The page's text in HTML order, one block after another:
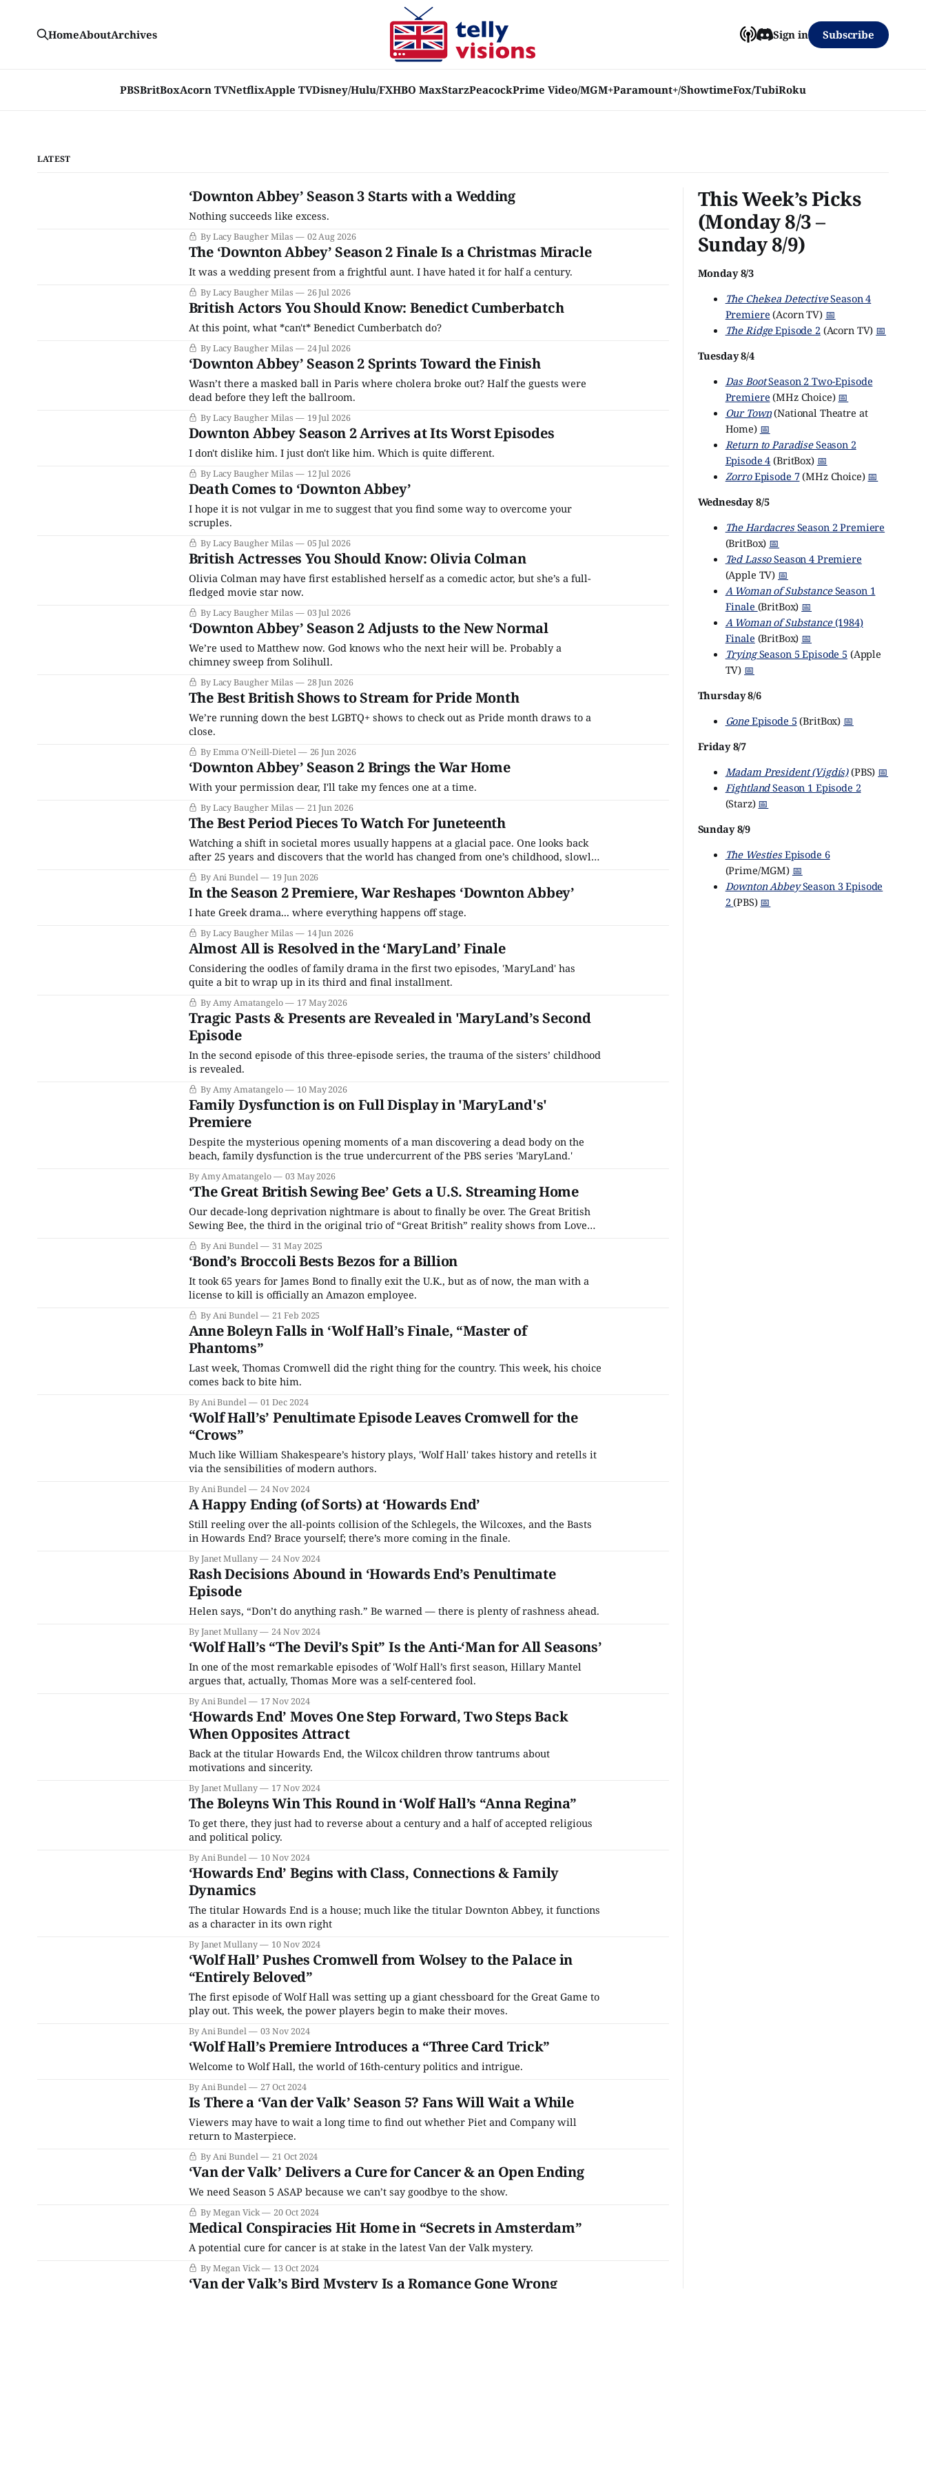
PBSBritBoxAcorn TVNetflixApple TVDisney/Hulu/FXHBO MaxStarzPeacockPrime Video/MGM+Paramount+/ShowtimeFox/TubiRoku
HomeAboutArchives Sign in Subscribe
LATEST
‘Downton Abbey’ Season 3 Starts with a Wedding
Nothing succeeds like excess.
By Lacy Baugher Milas 02 Aug 2026
The ‘Downton Abbey’ Season 2 Finale Is a Christmas Miracle
It was a wedding present from a frightful aunt. I have hated it for half a century.
By Lacy Baugher Milas 26 Jul 2026
British Actors You Should Know: Benedict Cumberbatch
At this point, what *can't* Benedict Cumberbatch do?
By Lacy Baugher Milas 24 Jul 2026
‘Downton Abbey’ Season 2 Sprints Toward the Finish
Wasn’t there a masked ball in Paris where cholera broke out? Half the guests were
dead before they left the ballroom.
By Lacy Baugher Milas 19 Jul 2026
Downton Abbey Season 2 Arrives at Its Worst Episodes
I don't dislike him. I just don't like him. Which is quite different.
By Lacy Baugher Milas 12 Jul 2026
Death Comes to ‘Downton Abbey’
I hope it is not vulgar in me to suggest that you find some way to overcome your
scruples.
By Lacy Baugher Milas 05 Jul 2026
British Actresses You Should Know: Olivia Colman
Olivia Colman may have first established herself as a comedic actor, but she’s a full-
fledged movie star now.
By Lacy Baugher Milas 03 Jul 2026
‘Downton Abbey’ Season 2 Adjusts to the New Normal
We’re used to Matthew now. God knows who the next heir will be. Probably a
chimney sweep from Solihull.
By Lacy Baugher Milas 28 Jun 2026
The Best British Shows to Stream for Pride Month
We’re running down the best LGBTQ+ shows to check out as Pride month draws to a
close.
By Emma O'Neill-Dietel 26 Jun 2026
‘Downton Abbey’ Season 2 Brings the War Home
With your permission dear, I'll take my fences one at a time.
By Lacy Baugher Milas 21 Jun 2026
The Best Period Pieces To Watch For Juneteenth
Watching a shift in societal mores usually happens at a glacial pace. One looks back
after 25 years and discovers that the world has changed from one’s childhood, slowly,
inexorably, mostly when one was doing other things. But the 2010s were not like that.
The rise of social media,
By Ani Bundel 19 Jun 2026
In the Season 2 Premiere, War Reshapes ‘Downton Abbey’
I hate Greek drama... where everything happens off stage.
By Lacy Baugher Milas 14 Jun 2026
Almost All is Resolved in the ‘MaryLand’ Finale
Considering the oodles of family drama in the first two episodes, 'MaryLand' has
quite a bit to wrap up in its third and final installment.
By Amy Amatangelo 17 May 2026
Tragic Pasts & Presents are Revealed in 'MaryLand’s Second
Episode
In the second episode of this three-episode series, the trauma of the sisters’ childhood
is revealed.
By Amy Amatangelo 10 May 2026
Family Dysfunction is on Full Display in 'MaryLand's'
Premiere
Despite the mysterious opening moments of a man discovering a dead body on the
beach, family dysfunction is the true undercurrent of the PBS series 'MaryLand.'
By Amy Amatangelo 03 May 2026
‘The Great British Sewing Bee’ Gets a U.S. Streaming Home
Our decade-long deprivation nightmare is about to finally be over. The Great British
Sewing Bee, the third in the original trio of “Great British” reality shows from Love
Productions alongside The Great British Baking Show and The Great Pottery Throw
Down, is finally coming to America. Long overlooked by
By Ani Bundel 31 May 2025
‘Bond’s Broccoli Bests Bezos for a Billion
It took 65 years for James Bond to finally exit the U.K., but as of now, the man with a
license to kill is officially an Amazon employee.
By Ani Bundel 21 Feb 2025
Anne Boleyn Falls in ‘Wolf Hall’s Finale, “Master of
Phantoms”
Last week, Thomas Cromwell did the right thing for the country. This week, his choice
comes back to bite him.
By Ani Bundel 01 Dec 2024
‘Wolf Hall’s’ Penultimate Episode Leaves Cromwell for the
“Crows”
Much like William Shakespeare’s history plays, 'Wolf Hall' takes history and retells it
via the sensibilities of modern authors.
By Ani Bundel 24 Nov 2024
A Happy Ending (of Sorts) at ‘Howards End’
Still reeling over the all-points collision of the Schlegels, the Wilcoxes, and the Basts
in Howards End? Brace yourself; there’s more coming in the finale.
By Janet Mullany 24 Nov 2024
Rash Decisions Abound in ‘Howards End’s Penultimate
Episode
Helen says, “Don’t do anything rash.” Be warned — there is plenty of rashness ahead.
By Janet Mullany 24 Nov 2024
‘Wolf Hall’s “The Devil’s Spit” Is the Anti-‘Man for All Seasons’
In one of the most remarkable episodes of 'Wolf Hall’s first season, Hillary Mantel
argues that, actually, Thomas More was a self-centered fool.
By Ani Bundel 17 Nov 2024
‘Howards End’ Moves One Step Forward, Two Steps Back
When Opposites Attract
Back at the titular Howards End, the Wilcox children throw tantrums about
motivations and sincerity.
By Janet Mullany 17 Nov 2024
The Boleyns Win This Round in ‘Wolf Hall’s “Anna Regina”
To get there, they just had to reverse about a century and a half of accepted religious
and political policy.
By Ani Bundel 10 Nov 2024
‘Howards End’ Begins with Class, Connections & Family
Dynamics
The titular Howards End is a house; much like the titular Downton Abbey, it functions
as a character in its own right
By Janet Mullany 10 Nov 2024
‘Wolf Hall’ Pushes Cromwell from Wolsey to the Palace in
“Entirely Beloved”
The first episode of Wolf Hall was setting up a giant chessboard for the Great Game to
play out. This week, the power players begin to make their moves.
By Ani Bundel 03 Nov 2024
‘Wolf Hall’s Premiere Introduces a “Three Card Trick”
Welcome to Wolf Hall, the world of 16th-century politics and intrigue.
By Ani Bundel 27 Oct 2024
Is There a ‘Van der Valk’ Season 5? Fans Will Wait a While
Viewers may have to wait a long time to find out whether Piet and Company will
return to Masterpiece.
By Ani Bundel 21 Oct 2024
‘Van der Valk’ Delivers a Cure for Cancer & an Open Ending
We need Season 5 ASAP because we can’t say goodbye to the show.
By Megan Vick 20 Oct 2024
Medical Conspiracies Hit Home in “Secrets in Amsterdam”
A potential cure for cancer is at stake in the latest Van der Valk mystery.
By Megan Vick 13 Oct 2024
‘Van der Valk’s Bird Mystery Is a Romance Gone Wrong
This Week’s Picks
(Monday 8/3 –
Sunday 8/9)
Monday 8/3
The Chelsea DetectiveSeason 4
Premiere (Acorn TV) 📅
The RidgeEpisode 2(Acorn TV) 📅
Tuesday 8/4
Das BootSeason 2 Two-Episode
Premiere (MHz Choice) 📅
Our Town(National Theatre at
Home) 📅
Return to ParadiseSeason 2
Episode 4 (BritBox) 📅
ZorroEpisode 7(MHz Choice) 📅
Wednesday 8/5
The HardacresSeason 2 Premiere
(BritBox) 📅
Ted LassoSeason 4 Premiere
(Apple TV) 📅
A Woman of SubstanceSeason 1
Finale (BritBox) 📅
A Woman of Substance(1984)
Finale (BritBox) 📅
TryingSeason 5 Episode 5 (Apple
TV) 📅
Thursday 8/6
GoneEpisode 5 (BritBox) 📅
Friday 8/7
Madam President (Vigdís)(PBS) 📅
FightlandSeason 1 Episode 2
(Starz) 📅
Sunday 8/9
The WestiesEpisode 6
(Prime/MGM) 📅
Downton AbbeySeason 3 Episode
2(PBS) 📅